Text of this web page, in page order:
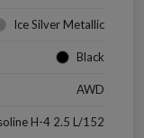
Ice Silver Metallic
Black
AWD
H-4 2.5 L/152